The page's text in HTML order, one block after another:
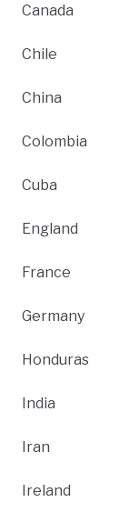
Canada
Chile
China
Colombia
Cuba
England
France
Germany
Honduras
India
Iran
Ireland